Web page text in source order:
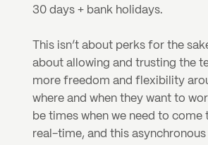
30 days + bank holidays.
This isn’t about perks for the
about allowing and trusting the
more freedom and flexibility
where and when they want to
be times when we need to come
real-time, and this